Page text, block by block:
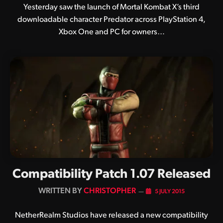
Yesterday saw the launch of Mortal Kombat X’s third
downloadable character Predator across PlayStation 4,
Xbox One and PC for owners…
Compatibility Patch 1.07 Released
BY CHRISTOPHER 5 JULY 2015
NetherRealm Studios have released a new compatibility